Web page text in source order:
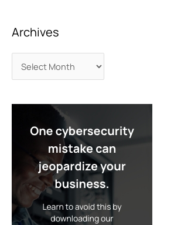
Archives